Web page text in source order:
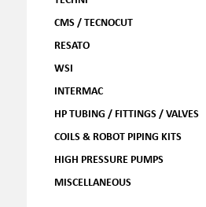
CMS / TECNOCUT
RESATO
WSI
INTERMAC
HP TUBING / FITTINGS / VALVES
COILS & ROBOT PIPING KITS
HIGH PRESSURE PUMPS
MISCELLANEOUS